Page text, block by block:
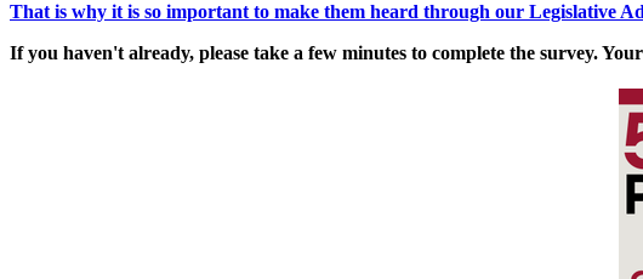
That is why it is so important to make them heard through our Legislative
If you haven't already, please take a few minutes to complete the survey.